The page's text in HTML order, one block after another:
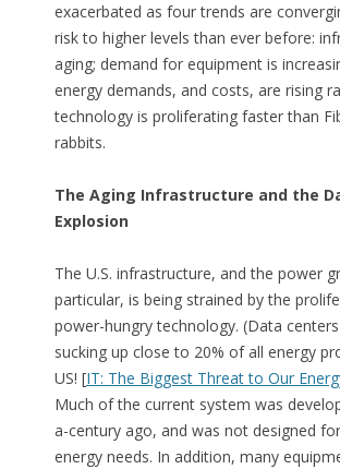
exacerbated as four trends are
risk to higher levels than ever before:
aging; demand for equipment is
energy demands, and costs, are rising
technology is proliferating faster than
rabbits.
The Aging Infrastructure and the
Explosion
The U.S. infrastructure, and the power
particular, is being strained by the
power-hungry technology. (Data
sucking up close to 20% of all energy
US! [IT: The Biggest Threat to Our
Much of the current system was
a-century ago, and was not designed for
energy needs. In addition, many